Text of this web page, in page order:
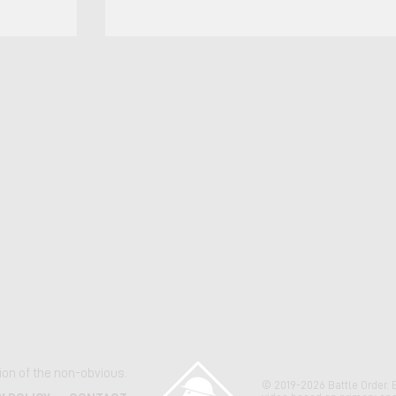
of the non-obvious.
© 2019-2026 Battle Order.